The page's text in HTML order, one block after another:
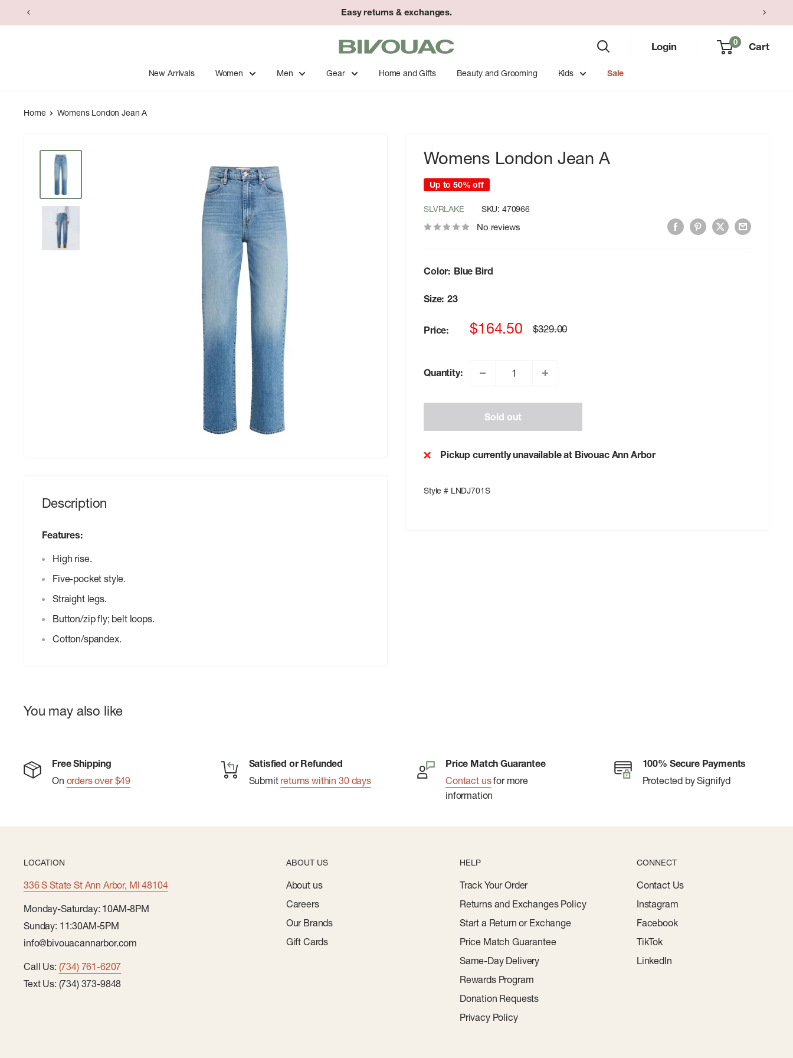
to
Easy returns & exchanges.
Bivouac
Ann
Arbor
Login 0 Cart
New Arrivals Women Men Gear Home and Gifts Beauty and Grooming Kids Sale
Home Womens London Jean A
Womens London Jean A
Up to 50% off
SLVRLAKE SKU: 470966
No reviews
Color: Blue Bird
Size: 23
Price:
Sale
$164.50
Regular
$329.00
Quantity:
Sold out
Pickup currently unavailable at Bivouac Ann Arbor
Style # LNDJ701S
Description
Features:
High rise.
Five-pocket style.
Straight legs.
Button/zip fly; belt loops.
Cotton/spandex.
You may also like
Free Shipping
On orders over $49
Satisfied or Refunded
Submit returns within 30 days
Price Match Guarantee
Contact usfor more
information
100% Secure Payments
Protected by Signifyd
LOCATION
336 S State St Ann Arbor, MI 48104
Monday-Saturday: 10AM-8PM
Sunday: 11:30AM-5PM
info@bivouacannarbor.com
Call Us: (734) 761-6207
Text Us: (734) 373-9848
ABOUT US
About us
Careers
Our Brands
Gift Cards
HELP
Track Your Order
Returns and Exchanges Policy
Start a Return or Exchange
Price Match Guarantee
Same-Day Delivery
Rewards Program
Donation Requests
Privacy Policy
CONNECT
Contact Us
Instagram
Facebook
TikTok
LinkedIn